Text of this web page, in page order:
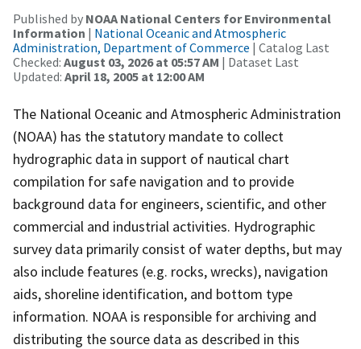
Published by NOAA National Centers for Environmental
Information | National Oceanic and Atmospheric
Administration, Department of Commerce | Catalog Last
Checked: August 03, 2026 at 05:57 AM | Dataset Last
Updated: April 18, 2005 at 12:00 AM
The National Oceanic and Atmospheric Administration
(NOAA) has the statutory mandate to collect
hydrographic data in support of nautical chart
compilation for safe navigation and to provide
background data for engineers, scientific, and other
commercial and industrial activities. Hydrographic
survey data primarily consist of water depths, but may
also include features (e.g. rocks, wrecks), navigation
aids, shoreline identification, and bottom type
information. NOAA is responsible for archiving and
distributing the source data as described in this